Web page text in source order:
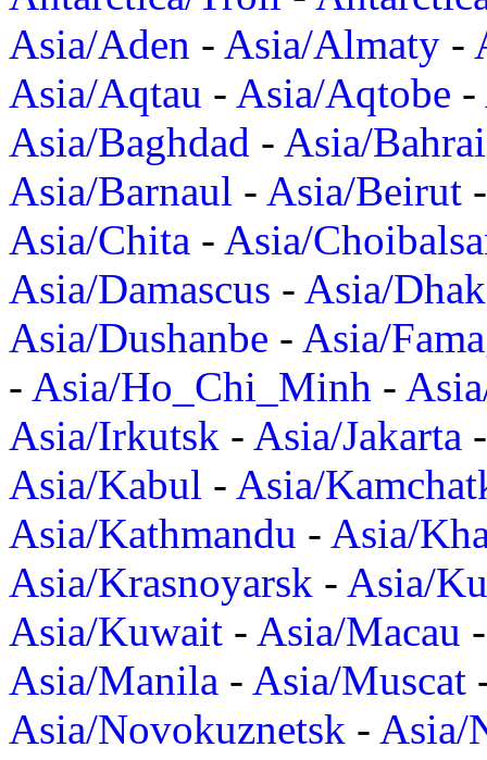
Asia/Aden - Asia/Almaty -
Asia/Aqtau - Asia/Aqtobe -
Asia/Baghdad - Asia/
Asia/Barnaul - Asia/Beirut
Asia/Chita - Asia/
Asia/Damascus - Asia/
Asia/Dushanbe - Asia/
- Asia/Ho_Chi_Minh -
Asia/Irkutsk - Asia/Jakarta
Asia/Kabul - Asia/
Asia/Kathmandu - Asia/
Asia/Krasnoyarsk - Asia/
Asia/Kuwait - Asia/Macau
Asia/Manila - Asia/Muscat
Asia/Novokuznetsk - Asia/